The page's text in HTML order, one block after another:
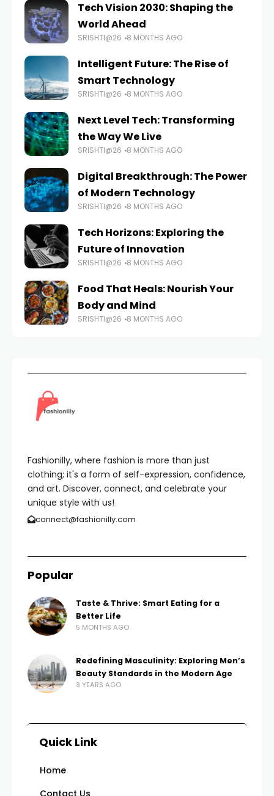
Tech Vision 2030: Shaping the
World Ahead
SRISHTI@26 8 MONTHS AGO
Intelligent Future: The Rise of
Smart Technology
SRISHTI@26 8 MONTHS AGO
Next Level Tech: Transforming
the Way We Live
SRISHTI@26 8 MONTHS AGO
Digital Breakthrough: The Power
of Modern Technology
SRISHTI@26 8 MONTHS AGO
Tech Horizons: Exploring the
Future of Innovation
SRISHTI@26 8 MONTHS AGO
Food That Heals: Nourish Your
Body and Mind
SRISHTI@26 8 MONTHS AGO
Fashionilly, where fashion is more than just
clothing; it's a form of self-expression, confidence,
and art. Discover, connect, and celebrate your
unique style with us!
connect@fashionilly.com
Popular
Taste & Thrive: Smart Eating for a
Better Life
5 MONTHS AGO
Redefining Masculinity: Exploring Men’s
Beauty Standards in the Modern Age
3 YEARS AGO
Quick Link
Home
Contact Us